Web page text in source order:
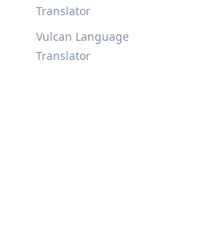
Translator
Vulcan Language
Translator